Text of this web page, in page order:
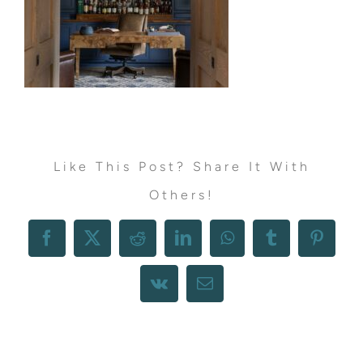
Like This Post? Share It With
Others!
Facebook
X RedditLinkedInWhatsAppTumblr
Vk Email